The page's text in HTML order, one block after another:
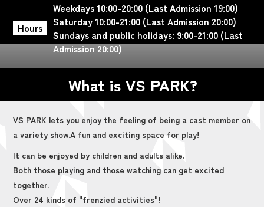
Hours
Weekdays 10:00-20:00 (Last Admission 19:00)
Saturday 10:00-21:00 (Last Admission 20:00)
Sundays and public holidays: 9:00-21:00 (Last
Admission 20:00)
What is VS PARK?
VS PARK lets you enjoy the feeling of being a cast member on
a variety show.A fun and exciting space for play!
It can be enjoyed by children and adults alike.
Both those playing and those watching can get excited
together.
Over 24 kinds of "frenzied activities"!